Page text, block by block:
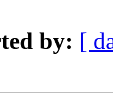
by: [